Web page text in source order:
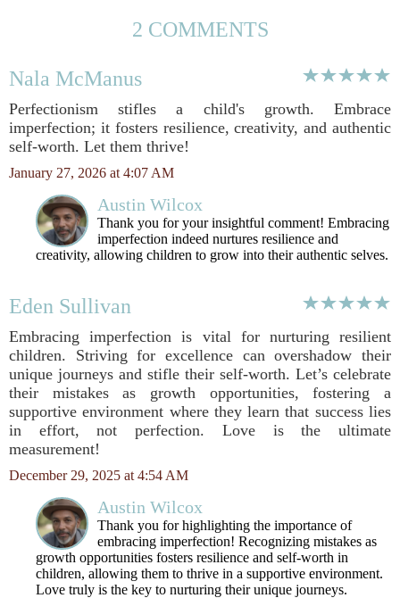
2 COMMENTS
Nala McManus
Perfectionism stifles a child's growth. Embrace
imperfection; it fosters resilience, creativity, and authentic
self-worth. Let them thrive!
January 27, 2026 at 4:07 AM
Austin Wilcox
Thank you for your insightful comment! Embracing
imperfection indeed nurtures resilience and
creativity, allowing children to grow into their authentic selves.
Eden Sullivan
Embracing imperfection is vital for nurturing resilient
children. Striving for excellence can overshadow their
unique journeys and stifle their self-worth. Let’s celebrate
their mistakes as growth opportunities, fostering a
supportive environment where they learn that success lies
in effort, not perfection. Love is the ultimate
measurement!
December 29, 2025 at 4:54 AM
Austin Wilcox
Thank you for highlighting the importance of
embracing imperfection! Recognizing mistakes as
growth opportunities fosters resilience and self-worth in
children, allowing them to thrive in a supportive environment.
Love truly is the key to nurturing their unique journeys.